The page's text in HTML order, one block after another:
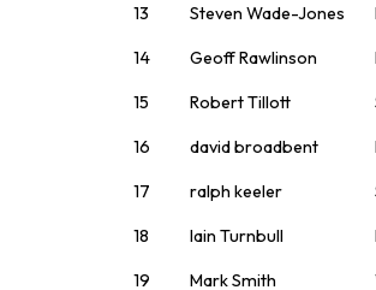
13 Steven Wade-Jones
14 Geoff Rawlinson
15 Robert Tillott
16 david broadbent
17 ralph keeler
18 Iain Turnbull
19 Mark Smith